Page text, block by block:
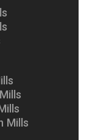
Mills